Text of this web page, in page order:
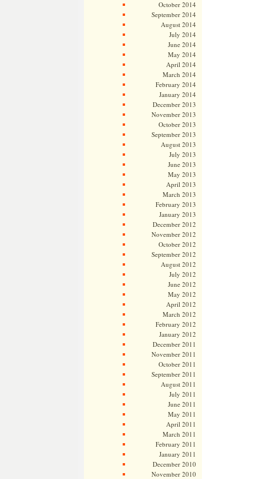
October 2014
September 2014
August 2014
July 2014
June 2014
May 2014
April 2014
March 2014
February 2014
January 2014
December 2013
November 2013
October 2013
September 2013
August 2013
July 2013
June 2013
May 2013
April 2013
March 2013
February 2013
January 2013
December 2012
November 2012
October 2012
September 2012
August 2012
July 2012
June 2012
May 2012
April 2012
March 2012
February 2012
January 2012
December 2011
November 2011
October 2011
September 2011
August 2011
July 2011
June 2011
May 2011
April 2011
March 2011
February 2011
January 2011
December 2010
November 2010